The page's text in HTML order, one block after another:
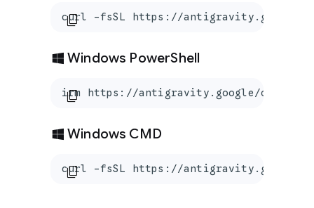
content_copy
curl -fsSL https://
Windows PowerShell
content_copy
irm https://antigravity.google/cli/
Windows CMD
content_copy
curl -fsSL https://antigravity.google/